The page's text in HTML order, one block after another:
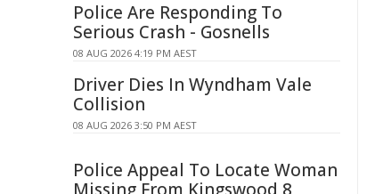
Police Are Responding To
Serious Crash - Gosnells
08 AUG 2026 4:19 PM AEST
Driver Dies In Wyndham Vale
Collision
08 AUG 2026 3:50 PM AEST
Police Appeal To Locate Woman